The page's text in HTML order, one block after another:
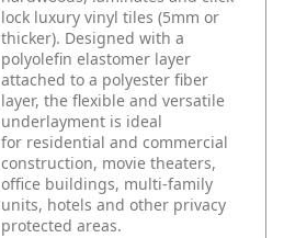
lock luxury vinyl tiles (5mm or
thicker). Designed with a
polyolefin elastomer layer
attached to a polyester fiber
layer, the flexible and versatile
underlayment is ideal
for residential and commercial
construction, movie theaters,
office buildings, multi-family
units, hotels and other privacy
protected areas.